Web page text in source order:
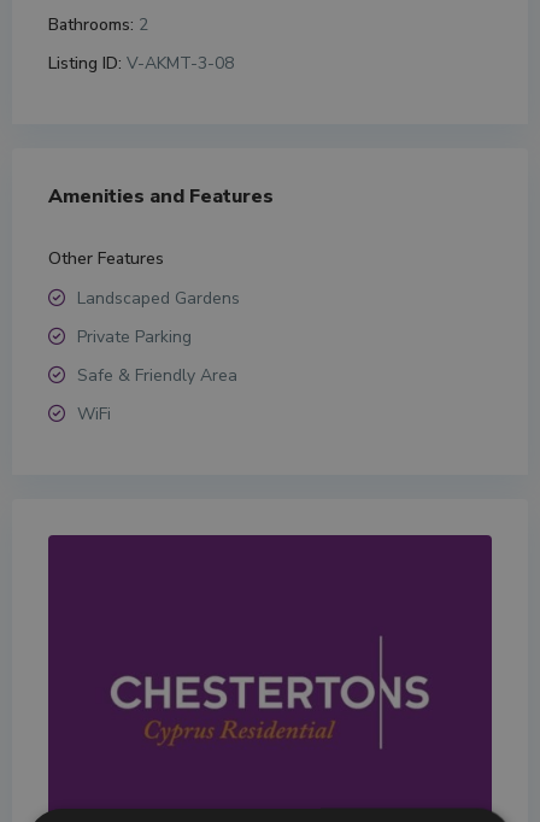
Bathrooms: 2
Listing ID: V-AKMT-3-08
Amenities and Features
Other Features
Landscaped Gardens
Private Parking
Safe & Friendly Area
WiFi